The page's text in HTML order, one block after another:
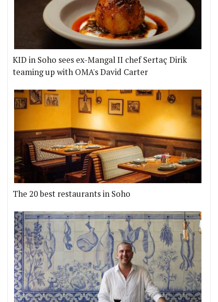
KID in Soho sees ex-Mangal II chef Sertaç Dirik
teaming up with OMA's David Carter
The 20 best restaurants in Soho